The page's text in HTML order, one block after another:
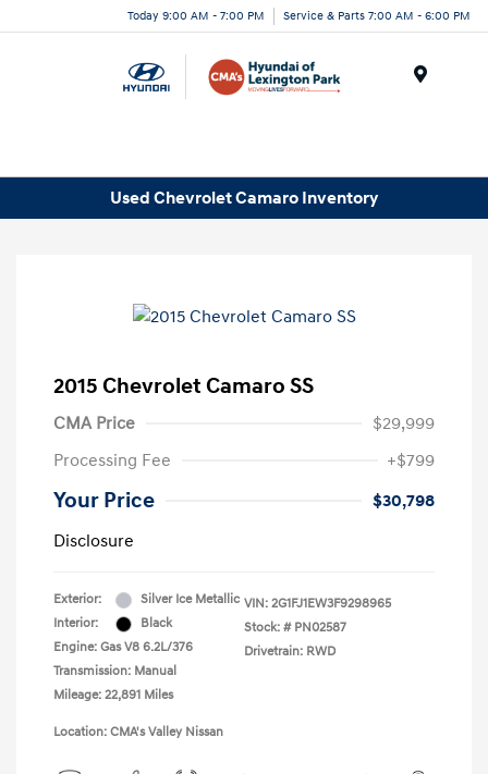
Today 9:00 AM - 7:00 PM Service & Parts 7:00 AM - 6:00 PM
Used Chevrolet Camaro Inventory
2015 Chevrolet Camaro SS
CMA Price
$29,999
Processing Fee
+$799
Your Price
$30,798
Disclosure
Exterior:
Silver Ice Metallic
Interior:
Black
Engine: Gas V8 6.2L/376
Transmission: Manual
Mileage: 22,891 Miles
VIN: 2G1FJ1EW3F9298965
Stock: # PN02587
Drivetrain: RWD
Location: CMA's Valley Nissan